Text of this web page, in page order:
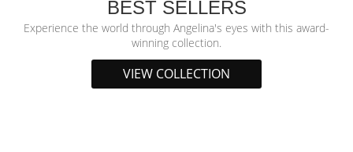
BEST SELLERS
Experience the world through Angelina's eyes with this award-
winning collection.
VIEW COLLECTION